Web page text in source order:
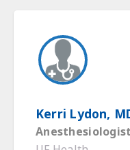
Kerri Lydon,